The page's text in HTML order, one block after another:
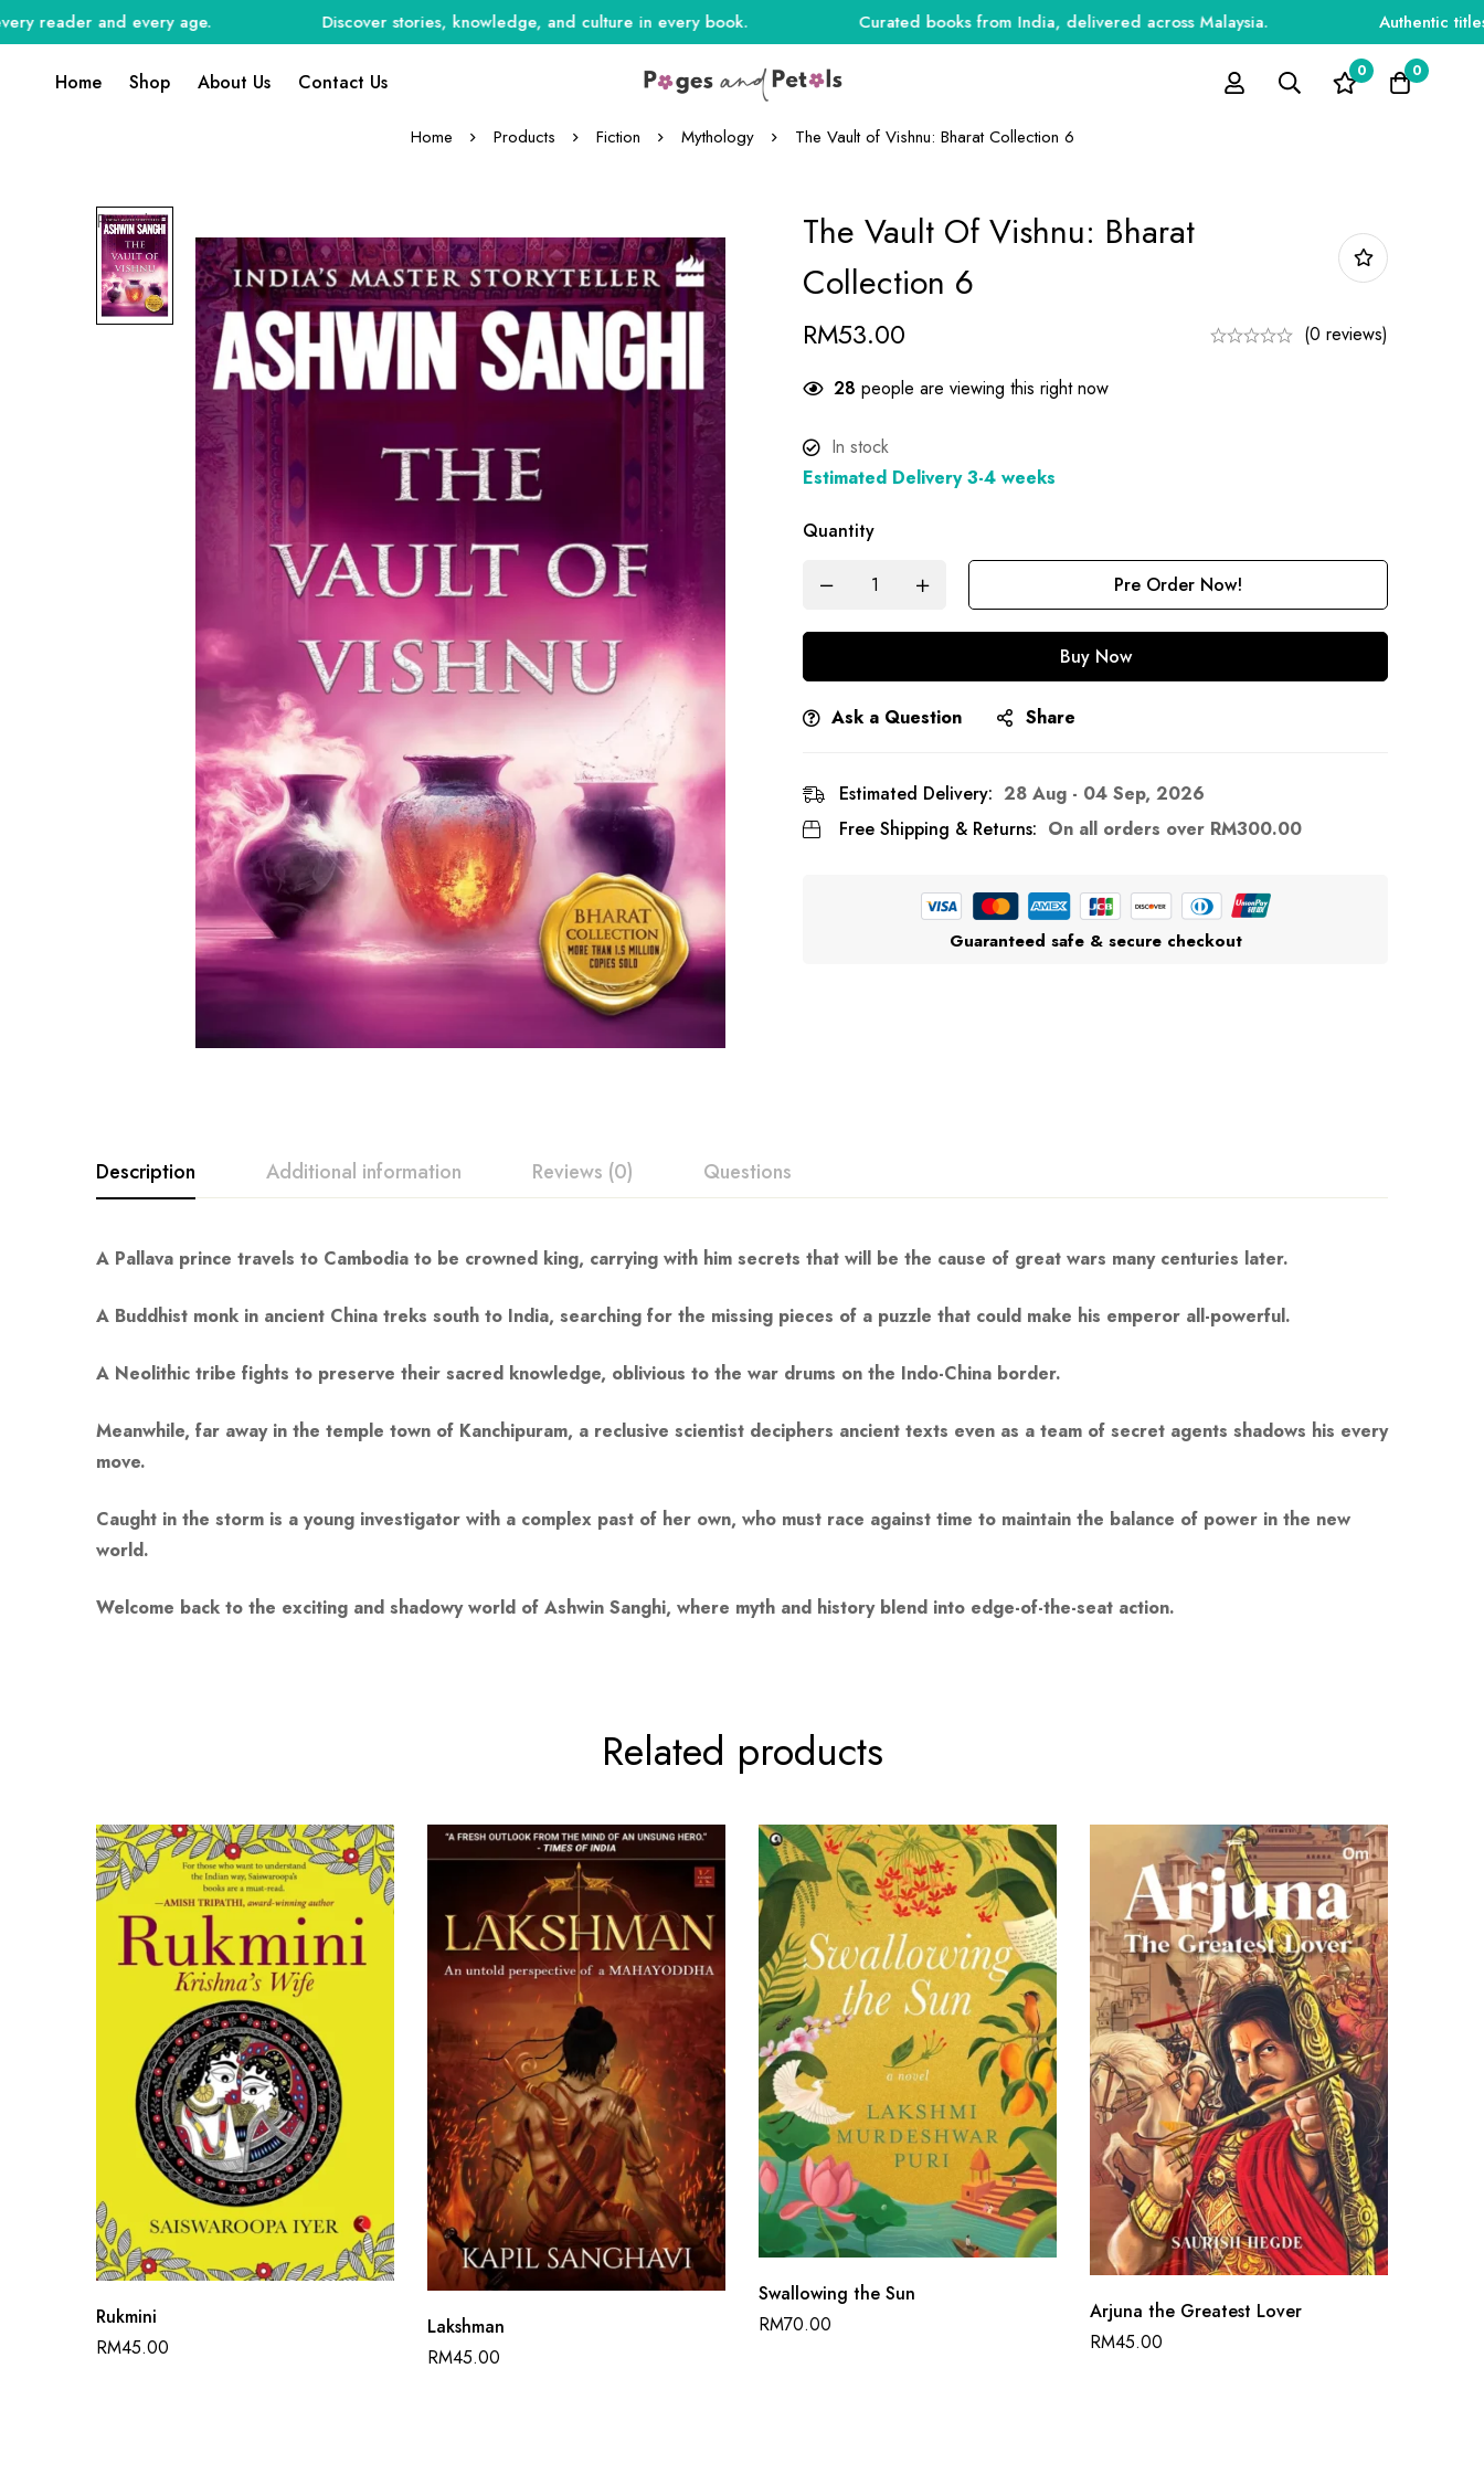
and every age. Discover stories, knowledge, and culture in every book. Curated books from India, delivered across Malaysia. Authentic titles for
Home Shop About Us Contact Us 0 0
Home Products Fiction Mythology The Vault of Vishnu: Bharat Collection 6
Preorder
The Vault Of Vishnu: Bharat
Collection 6
RM53.00 (0 reviews)
21people are viewing this right now
In stock
Estimated Delivery 3-4 weeks
Quantity
Pre Order Now!
Buy Now
Ask a Question Share
Estimated Delivery: 28 Aug - 04 Sep, 2026
Free Shipping & Returns: On all orders over RM300.00
Guaranteed safe & secure checkout
Description Additional information Reviews (0) Questions
A Pallava prince travels to Cambodia to be crowned king, carrying with him secrets that will be the cause of great wars many centuries later.
A Buddhist monk in ancient China treks south to India, searching for the missing pieces of a puzzle that could make his emperor all-powerful.
A Neolithic tribe fights to preserve their sacred knowledge, oblivious to the war drums on the Indo-China border.
Meanwhile, far away in the temple town of Kanchipuram, a reclusive scientist deciphers ancient texts even as a team of secret agents shadows his every
move.
Caught in the storm is a young investigator with a complex past of her own, who must race against time to maintain the balance of power in the new
world.
Welcome back to the exciting and shadowy world of Ashwin Sanghi, where myth and history blend into edge-of-the-seat action.
Related products
Rukmini
RM45.00
Lakshman
RM45.00
Swallowing the Sun
RM70.00
Arjuna the Greatest Lover
RM45.00